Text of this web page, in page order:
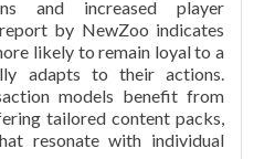
and increased player
by NewZoo indicates
likely to remain loyal to a
adapts to their actions.
models benefit from
tailored content packs,
resonate with individual